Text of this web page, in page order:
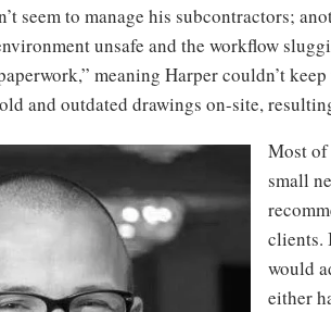
seem to manage his subcontractors;
unsafe and the workflow
meaning Harper couldn’t
and outdated drawings on-site,
Most of
small
clients.
would
either